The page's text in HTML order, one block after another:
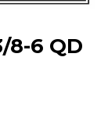
8-6 QD